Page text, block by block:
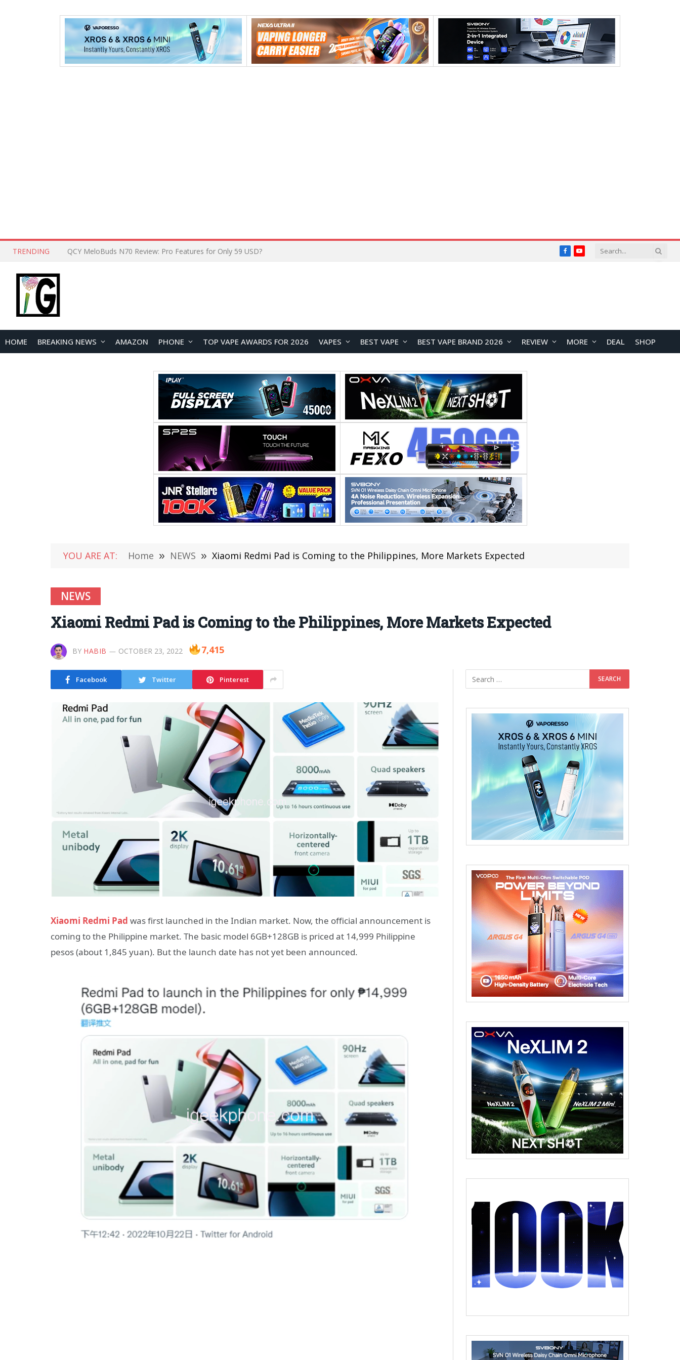
TRENDING How to Open and Clean Your Phone Safely at Home FacebookYouTube
HOME BREAKING NEWS AMAZON PHONE TOP VAPE AWARDS FOR 2026 VAPES BEST VAPE BEST VAPE BRAND 2026 REVIEW MORE DEAL SHOP
YOU ARE AT: Home » NEWS » Xiaomi Redmi Pad is Coming to the Philippines, More Markets Expected
NEWS
Xiaomi Redmi Pad is Coming to the Philippines, More Markets Expected
BY HABIB OCTOBER 23, 2022 7,415
Facebook Twitter Pinterest
Xiaomi Redmi Pad was first launched in the Indian market. Now, the official announcement is
coming to the Philippine market. The basic model 6GB+128GB is priced at 14,999 Philippine
pesos (about 1,845 yuan). But the launch date has not yet been announced.